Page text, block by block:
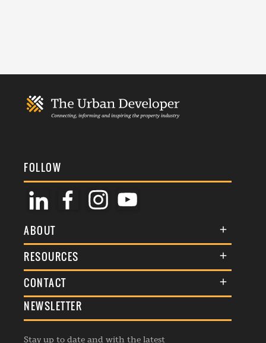
FOLLOW
ABOUT
About Us
Membership
Events
RESOURCES
Terms & Conditions
Commenting Policy
Republishing Guidelines
CONTACT
General Enquiries
Advertise
NEWSLETTER
Stay up to date and with the latest